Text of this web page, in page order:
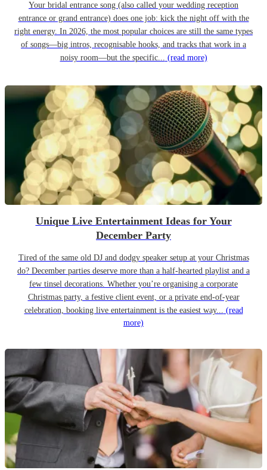
Your bridal entrance song (also called your wedding reception
entrance or grand entrance) does one job: kick the night off with the
right energy. In 2026, the most popular choices are still the same types
of songs—big intros, recognisable hooks, and tracks that work in a
noisy room—but the specific... (read more)
Unique Live Entertainment Ideas for Your
December Party
Tired of the same old DJ and dodgy speaker setup at your Christmas
do? December parties deserve more than a half-hearted playlist and a
few tinsel decorations. Whether you’re organising a corporate
Christmas party, a festive client event, or a private end-of-year
celebration, booking live entertainment is the easiest way... (read
more)